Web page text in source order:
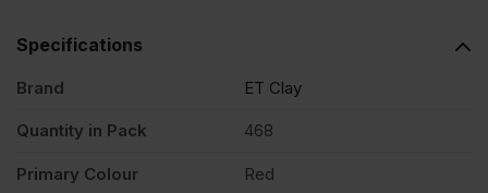
Specifications
Brand ET Clay
Quantity in Pack 468
Primary Colour Red